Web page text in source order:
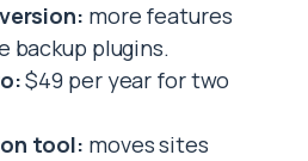
more features
backup plugins.
$49 per year for two
tool: moves sites